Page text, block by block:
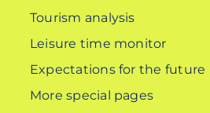
Tourism analysis
Leisure time monitor
Expectations for the future
More special pages